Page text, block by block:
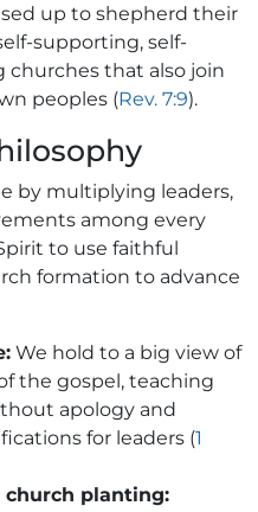
up to shepherd their
supporting, self-
churches that also join
peoples (Rev. 7:9).
by multiplying leaders,
among every
to use faithful
formation to advance
We hold to a big view of
the gospel, teaching
apology and
for leaders (1
planting: